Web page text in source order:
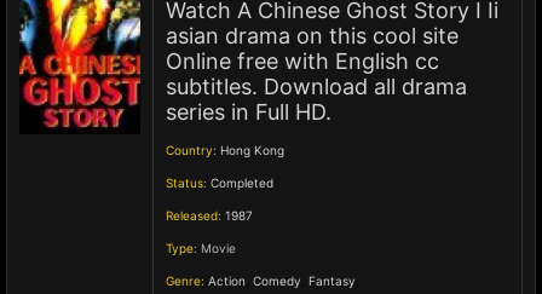
Watch A Chinese Ghost Story I Ii
asian drama on this cool site
Online free with English cc
subtitles. Download all drama
series in Full HD.
Country: Hong Kong
Status: Completed
Released: 1987
Type: Movie
Genre: Action Comedy Fantasy